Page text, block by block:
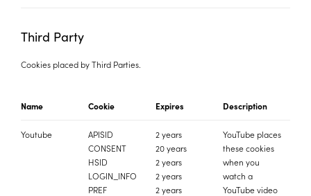
Third Party
Cookies placed by Third Parties.
Name Cookie Expires Description
Youtube
APISID
CONSENT
HSID
LOGIN_INFO
PREF
2 years
20 years
2 years
2 years
2 years
YouTube places
these cookies
when you
watch a
YouTube video